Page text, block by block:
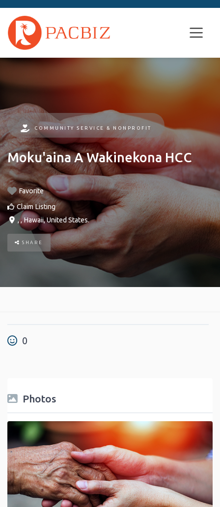
COMMUNITY SERVICE & NONPROFIT
Moku'aina A Wakinekona HCC
Favorite
Claim Listing
, ,Hawaii,United States.
SHARE
0
Photos